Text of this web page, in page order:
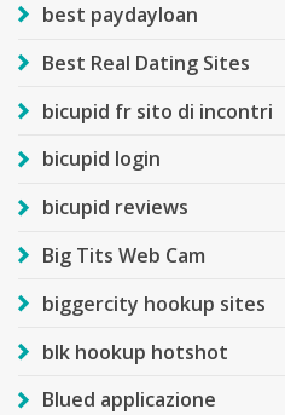
best paydayloan
Best Real Dating Sites
bicupid fr sito di incontri
bicupid login
bicupid reviews
Big Tits Web Cam
biggercity hookup sites
blk hookup hotshot
Blued applicazione